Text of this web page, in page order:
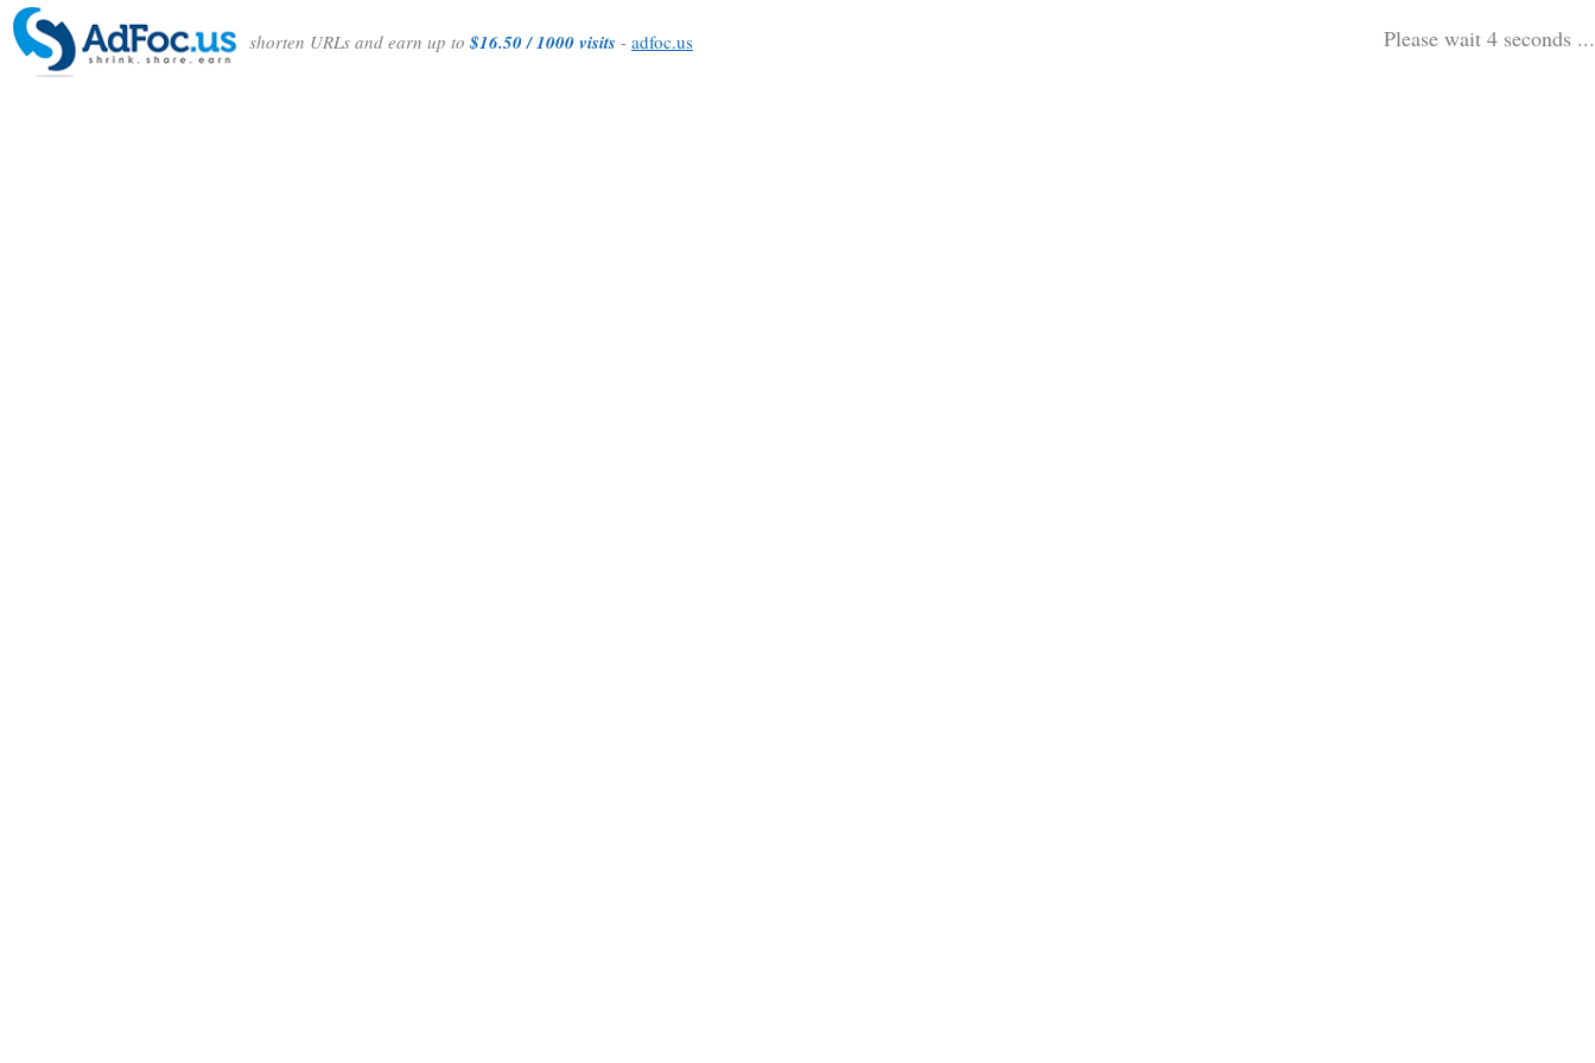
shorten URLs and earn up to$16.50 / 1000 visits - adfoc.us Please wait 3 seconds ...